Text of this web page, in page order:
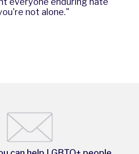
not alone."